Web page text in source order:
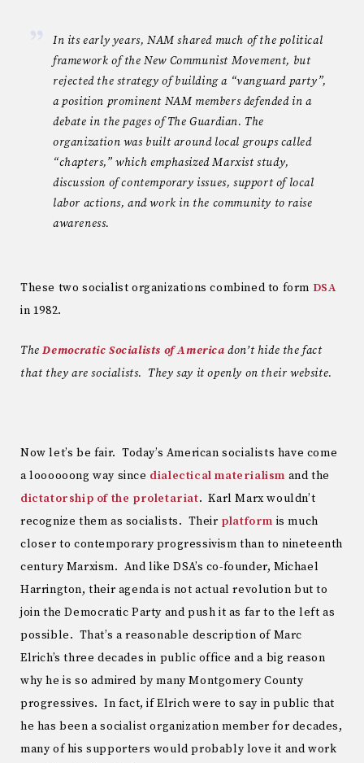
In its early years, NAM shared much of the political
framework of the New Communist Movement, but
rejected the strategy of building a “vanguard party”,
a position prominent NAM members defended in a
debate in the pages of The Guardian. The
organization was built around local groups called
“chapters,” which emphasized Marxist study,
discussion of contemporary issues, support of local
labor actions, and work in the community to raise
awareness.
These two socialist organizations combined to form DSA
in 1982.
TheDemocratic Socialists of America don’t hide the fact
that they are socialists. They say it openly on their website.
Now let’s be fair. Today’s American socialists have come
a loooooong way since dialectical materialism and the
dictatorship of the proletariat. Karl Marx wouldn’t
recognize them as socialists. Their platform is much
closer to contemporary progressivism than to nineteenth
century Marxism. And like DSA’s co-founder, Michael
Harrington, their agenda is not actual revolution but to
join the Democratic Party and push it as far to the left as
possible. That’s a reasonable description of Marc
Elrich’s three decades in public office and a big reason
why he is so admired by many Montgomery County
progressives. In fact, if Elrich were to say in public that
he has been a socialist organization member for decades,
many of his supporters would probably love it and work